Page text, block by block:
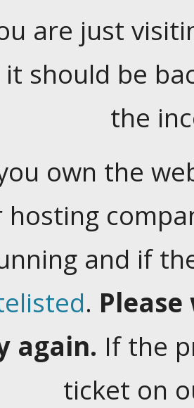
are just
should be
the
own the
hosting
and if
.
again. If the
ticket on